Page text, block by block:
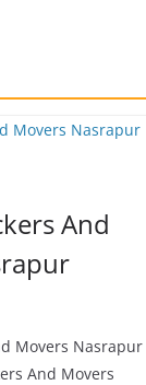
And
Movers Nasrapur
And Movers